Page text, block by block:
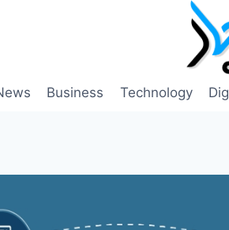
Business Technology